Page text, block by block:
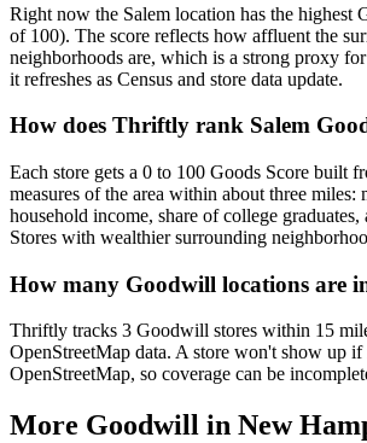
Right now the Salem location has the highest
of 100). The score reflects how affluent the
neighborhoods are, which is a strong proxy
it refreshes as Census and store data update.
How does Thriftly rank Salem
Each store gets a 0 to 100 Goods Score built
measures of the area within about three miles:
household income, share of college graduates,
Stores with wealthier surrounding
How many Goodwill locations are
Thriftly tracks 3 Goodwill stores within 15
OpenStreetMap data. A store won't show up
OpenStreetMap, so coverage can be
More Goodwill in New